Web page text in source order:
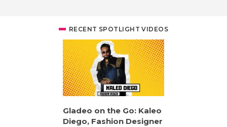
RECENT SPOTLIGHT VIDEOS
Gladeo on the Go: Kaleo
Diego, Fashion Designer